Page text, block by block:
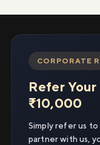
CORPORATE
Refer
₹10,000
Simply refer us
partner with us,